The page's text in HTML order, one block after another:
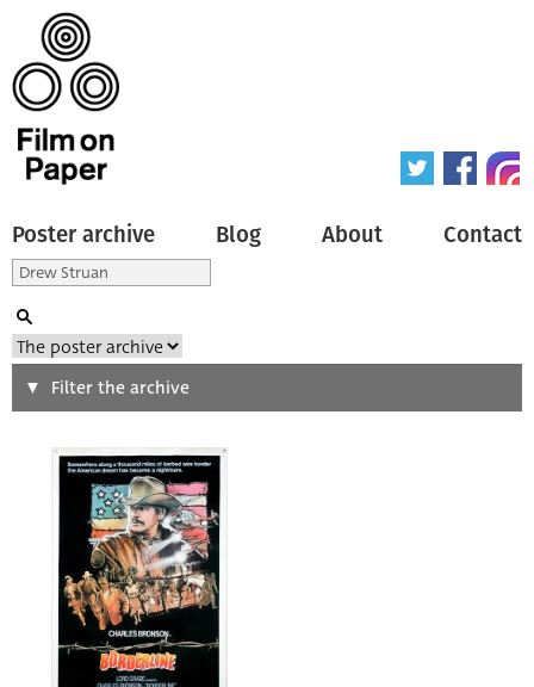
Poster archive Blog About Contact
Search
Type of poster
Origin of poster
Genre of film
Filter the archive